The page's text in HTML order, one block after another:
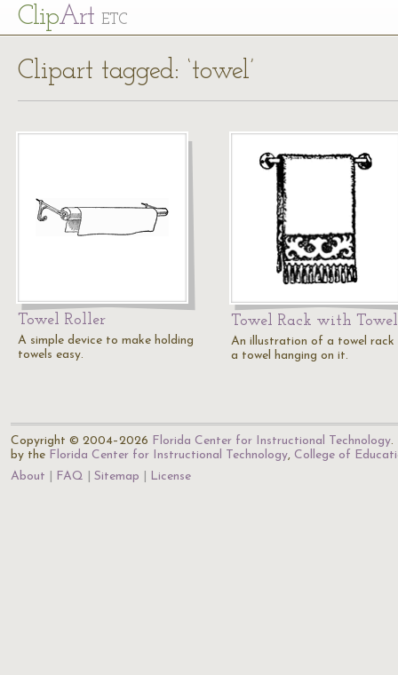
ClipArt ETC
Clipart tagged: ‘towel’
Towel Roller
A simple device to make holding
towels easy.
Towel Rack with Towel
An illustration of a towel rack
a towel hanging on it.
Copyright © 2004–2026 Florida Center for Instructional Technology.
by the Florida Center for Instructional Technology, College of
About
FAQ Sitemap License